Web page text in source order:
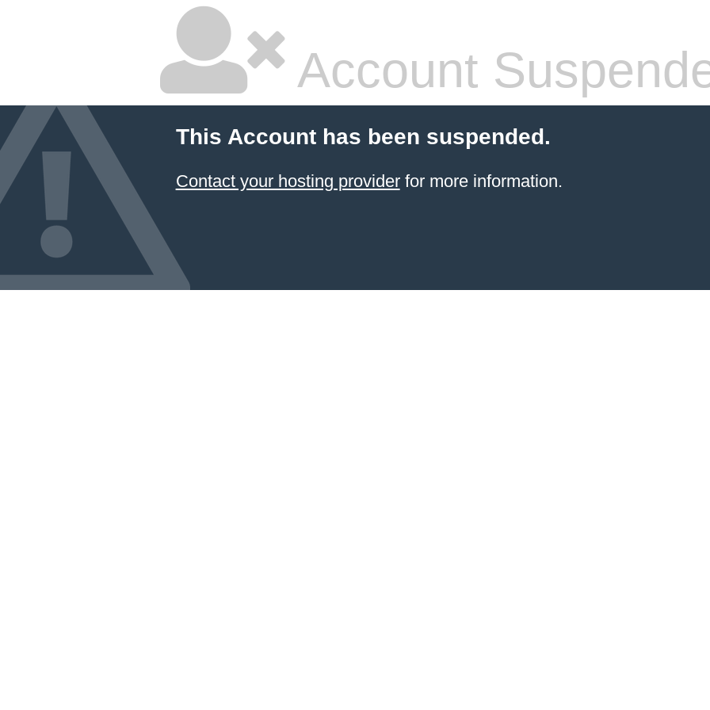
Account
This Account has been suspended.
Contact your hosting providerfor more information.